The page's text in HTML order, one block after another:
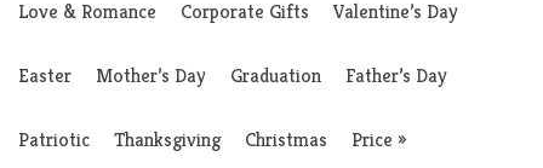
Love & Romance Corporate Gifts Valentine’s Day
Easter Mother’s Day Graduation Father’s Day
Patriotic Thanksgiving Christmas Price »